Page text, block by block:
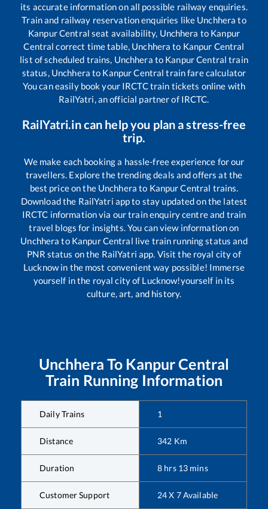
its accurate information on all possible railway enquiries.
Train and railway reservation enquiries like Unchhera to
Kanpur Central seat availability, Unchhera to Kanpur
Central correct time table, Unchhera to Kanpur Central
list of scheduled trains, Unchhera to Kanpur Central train
status, Unchhera to Kanpur Central train fare calculator
You can easily book your IRCTC train tickets online with
RailYatri, an official partner of IRCTC.
RailYatri.in can help you plan a stress-free
trip.
We make each booking a hassle-free experience for our
travellers. Explore the trending deals and offers at the
best price on the Unchhera to Kanpur Central trains.
Download the RailYatri app to stay updated on the latest
IRCTC information via our train enquiry centre and train
travel blogs for insights. You can view information on
Unchhera to Kanpur Central live train running status and
PNR status on the RailYatri app. Visit the royal city of
Lucknow in the most convenient way possible! Immerse
yourself in the royal city of Lucknow!yourself in its
culture, art, and history.
Unchhera To Kanpur Central
Train Running Information
Daily Trains 1
Distance 342 Km
Duration 8 hrs 13 mins
Customer Support 24 X 7 Available